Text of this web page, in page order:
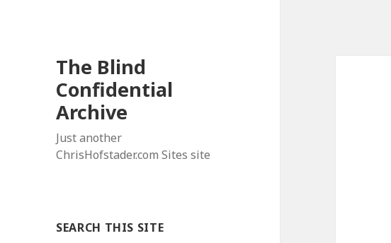
The Blind
Confidential
Archive
Just another
ChrisHofstader.com Sites site
SEARCH THIS SITE